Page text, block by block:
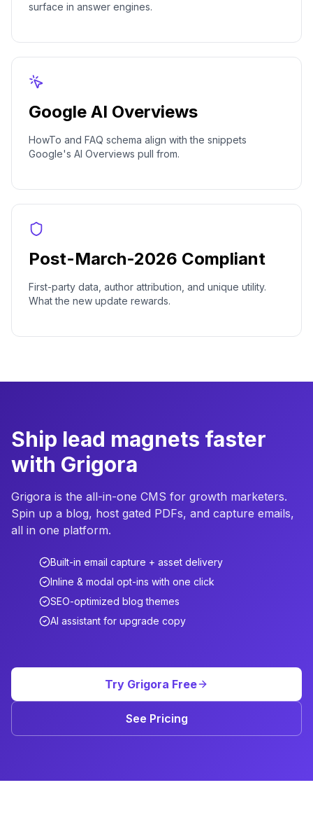
surface in answer engines.
Google AI Overviews
HowTo and FAQ schema align with the snippets
Google's AI Overviews pull from.
Post-March-2026 Compliant
First-party data, author attribution, and unique utility.
What the new update rewards.
Ship lead magnets faster
with Grigora
Grigora is the all-in-one CMS for growth marketers.
Spin up a blog, host gated PDFs, and capture emails,
all in one platform.
Built-in email capture + asset delivery
Inline & modal opt-ins with one click
SEO-optimized blog themes
AI assistant for upgrade copy
Try Grigora Free
See Pricing